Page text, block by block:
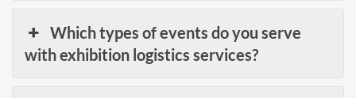
Which types of events do you serve
with exhibition logistics services?